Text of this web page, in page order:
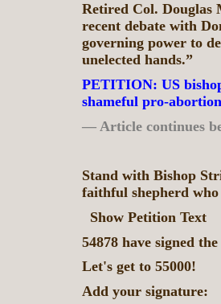
Retired Col. Douglas
recent debate with
governing power to
unelected hands.”
PETITION: US
shameful pro-
— Article continues
Stand with Bishop
faithful shepherd
Show Petition Text
54878 have signed
Let's get to 55000!
Add your signature: